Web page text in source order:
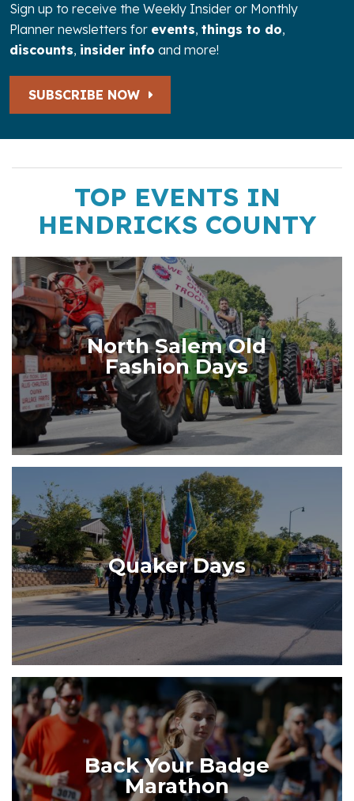
Sign up to receive the Weekly Insider or Monthly
Planner newsletters for events, things to do,
discounts, insider info and more!
SUBSCRIBE NOW
TOP EVENTS IN
HENDRICKS COUNTY
North Salem Old
Fashion Days
Quaker Days
Back Your Badge
Marathon